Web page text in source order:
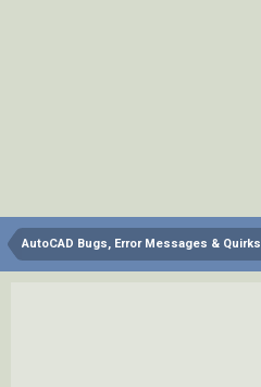
AutoCAD Bugs, Error Messages & Quirks